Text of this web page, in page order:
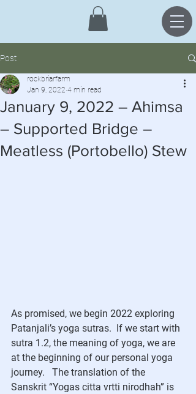
Post
January 9, 2022 – Ahimsa
– Supported Bridge –
Meatless (Portobello) Stew
rockbriarfarm
Jan 9, 2022 4 min read
As promised, we begin 2022 exploring
Patanjali’s yoga sutras.  If we start with
sutra 1.2, the meaning of yoga, we are
at the beginning of our personal yoga
journey.   The translation of the
Sanskrit “Yogas citta vrtti nirodhah” is